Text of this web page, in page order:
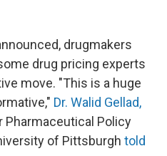
drugmakers
drug pricing experts
move. "This is a huge
Dr. Walid Gellad,
Policy
of Pittsburgh told